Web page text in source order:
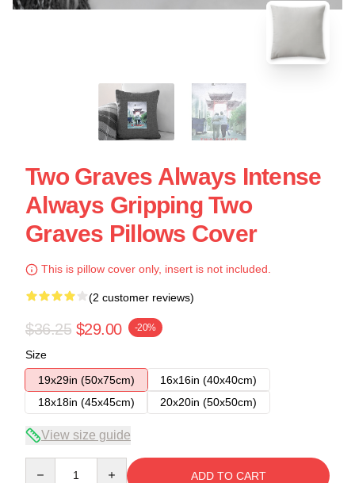
Two Graves Always Intense
Always Gripping Two
Graves Pillows Cover
This is pillow cover only, insert is not included.
(2 customer reviews)
$36.25 $29.00 -20%
Size
19x29in (50x75cm)
16x16in (40x40cm)
18x18in (45x45cm)
20x20in (50x50cm)
View size guide
ADD TO CART